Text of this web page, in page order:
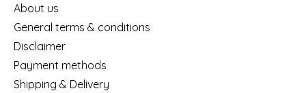
About us
General terms & conditions
Disclaimer
Payment methods
Shipping & Delivery